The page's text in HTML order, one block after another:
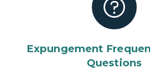
Expungement
Questions